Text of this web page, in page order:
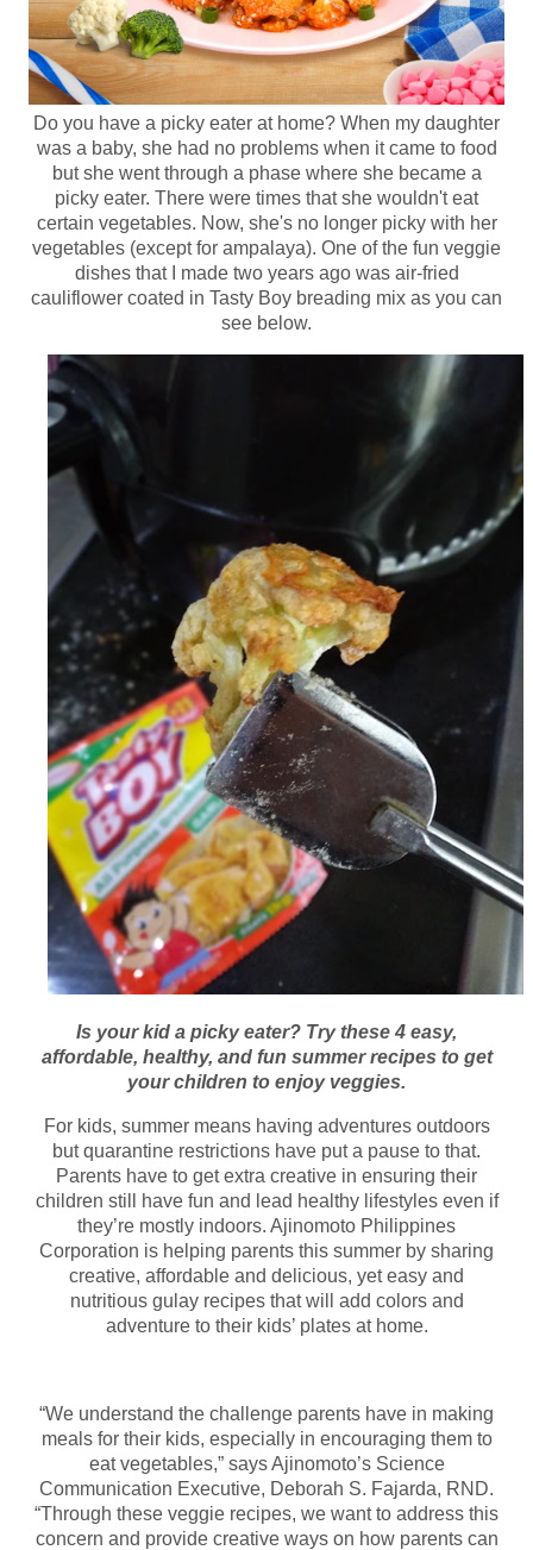
Do you have a picky eater at home? When my daughter
was a baby, she had no problems when it came to food
but she went through a phase where she became a
picky eater. There were times that she wouldn't eat
certain vegetables. Now, she's no longer picky with her
vegetables (except for ampalaya). One of the fun veggie
dishes that I made two years ago was air-fried
cauliflower coated in Tasty Boy breading mix as you can
see below.
Is your kid a picky eater? Try these 4 easy,
affordable, healthy, and fun summer recipes to get
your children to enjoy veggies.
For kids, summer means having adventures outdoors
but quarantine restrictions have put a pause to that.
Parents have to get extra creative in ensuring their
children still have fun and lead healthy lifestyles even if
they’re mostly indoors. Ajinomoto Philippines
Corporation is helping parents this summer by sharing
creative, affordable and delicious, yet easy and
nutritious gulay recipes that will add colors and
adventure to their kids’ plates at home.
“We understand the challenge parents have in making
meals for their kids, especially in encouraging them to
eat vegetables,” says Ajinomoto’s Science
Communication Executive, Deborah S. Fajarda, RND.
“Through these veggie recipes, we want to address this
concern and provide creative ways on how parents can